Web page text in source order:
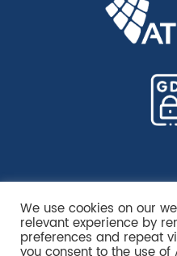
We use cookies on our
relevant experience by
preferences and repeat